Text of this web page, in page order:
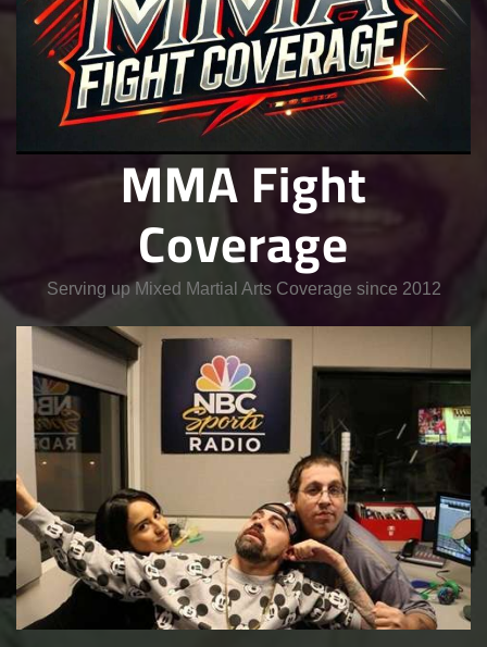
MMA Fight
Coverage
Serving up Mixed Martial Arts Coverage since 2012